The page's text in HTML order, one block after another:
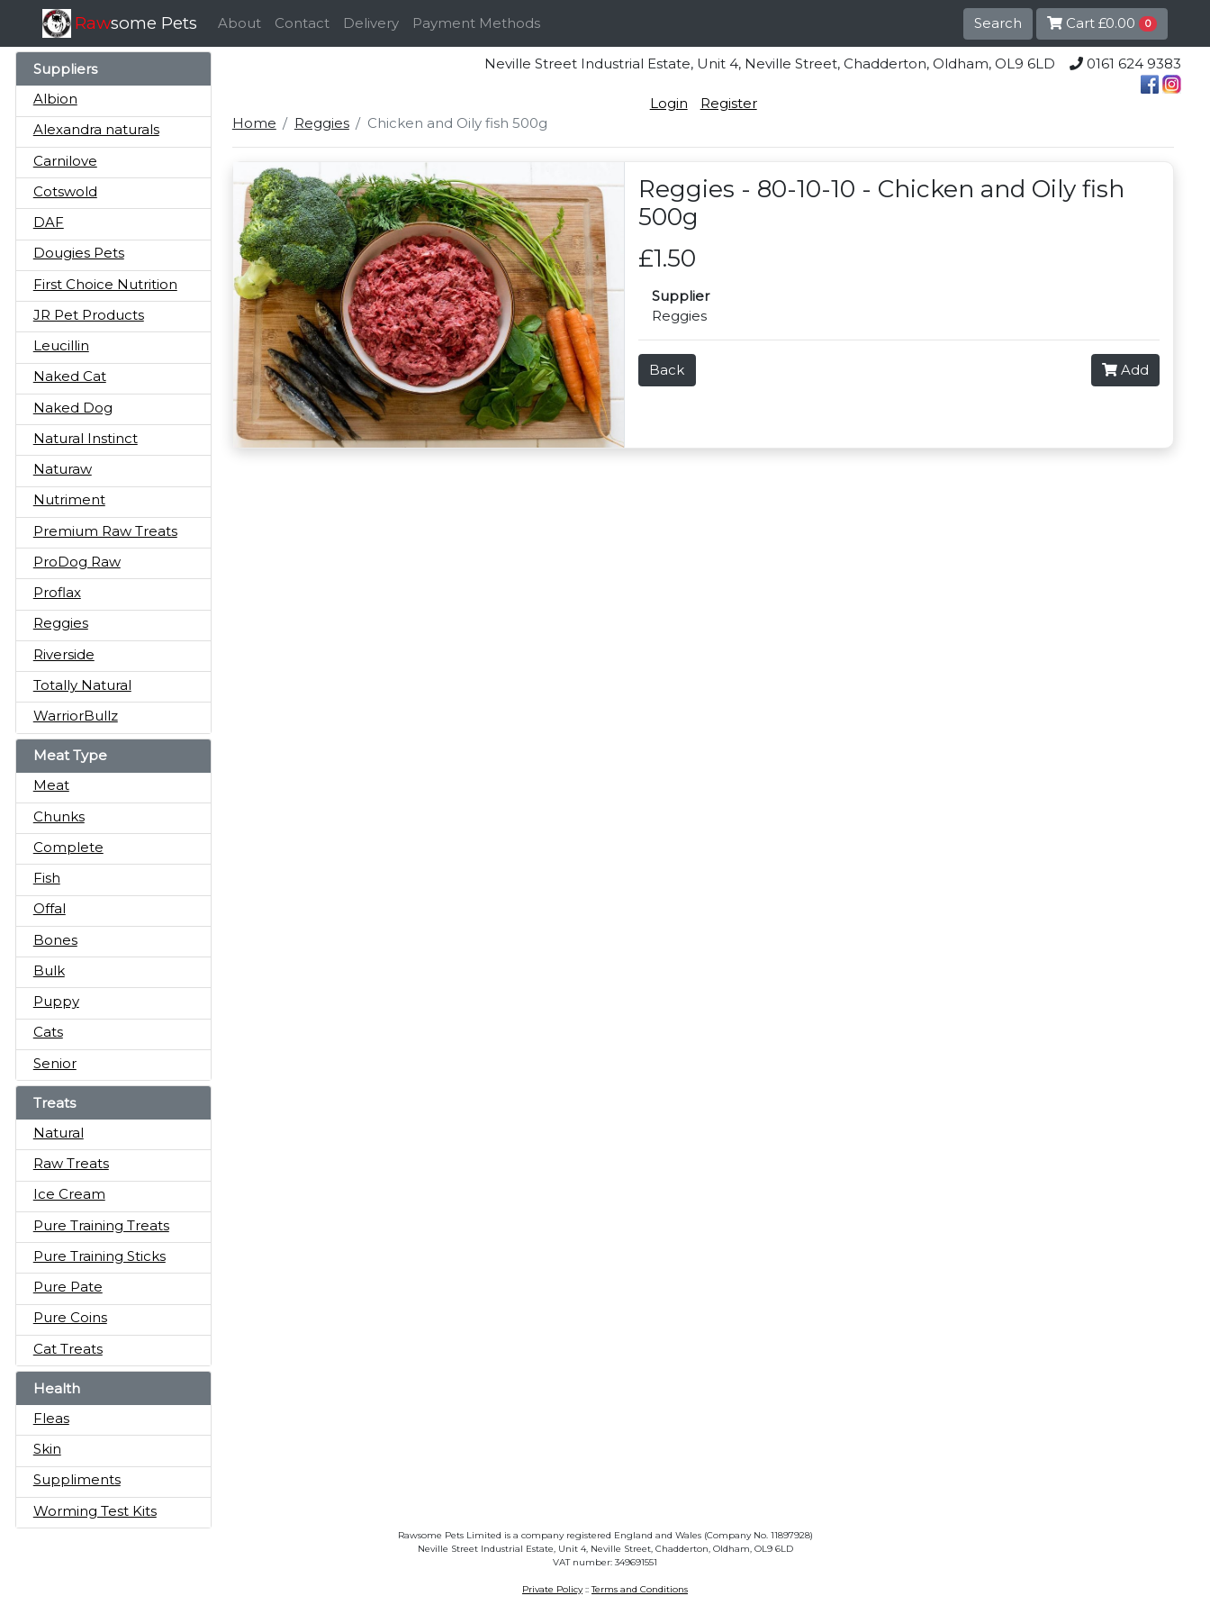
Rawsome Pets About Contact Delivery Payment Methods Search Cart£0.00 0
Suppliers
Albion
Alexandra naturals
Carnilove
Cotswold
DAF
Dougies Pets
First Choice Nutrition
JR Pet Products
Leucillin
Naked Cat
Naked Dog
Natural Instinct
Naturaw
Nutriment
Premium Raw Treats
ProDog Raw
Proflax
Reggies
Riverside
Totally Natural
WarriorBullz
Meat Type
Meat
Chunks
Complete
Fish
Offal
Bones
Bulk
Puppy
Cats
Senior
Treats
Natural
Raw Treats
Ice Cream
Pure Training Treats
Pure Training Sticks
Pure Pate
Pure Coins
Cat Treats
Health
Fleas
Skin
Suppliments
Worming Test Kits
Neville Street Industrial Estate, Unit 4, Neville Street, Chadderton, Oldham, OL9 6LD 0161 624 9383
Login
Register
Home
Reggies Chicken and Oily fish 500g
Reggies - 80-10-10 - Chicken and Oily fish
500g
£1.50
Supplier
Reggies
Back Add
Rawsome Pets Limited is a company registered England and Wales (Company No. 11897928)
Neville Street Industrial Estate, Unit 4, Neville Street, Chadderton, Oldham, OL9 6LD
VAT number: 349691551
Private Policy::Terms and Conditions